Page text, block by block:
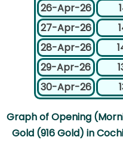
26-Apr-26
27-Apr-26
28-Apr-26
29-Apr-26
30-Apr-26
Graph of Opening
Gold (916 Gold) in